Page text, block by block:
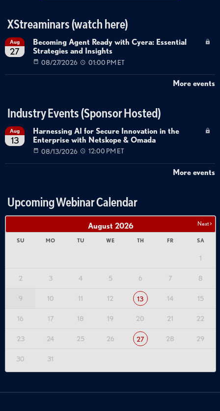
XStreaminars (watch here)
Aug
27
Becoming Agent Ready with Cyera: Essential
Strategies and Insights
08/27/2026 01:00 PM ET
More events
Industry Events (Sponsor Hosted)
Aug
13
Harnessing AI for Secure Innovation in the
Enterprise with Netskope & Omada
08/13/2026 12:00 PM ET
More events
Upcoming Webinar Calendar
Next >
August 2026
SU MO TU WE TH FR SA
1
2 3 4 5 6 7 8
9 10 11 12 13 14 15
16 17 18 19 20 21 22
23 24 25 26 27 28 29
30 31